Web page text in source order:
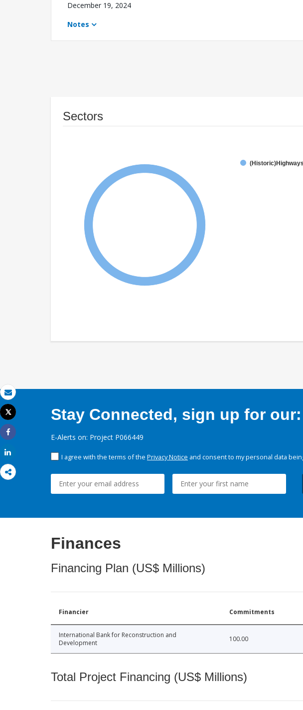
Email
Print
Tweet
Share
December 19, 2024
Notes
Sectors
(Historic)Highways
Stay Connected, sign up for our:
E-Alerts on: Project P066449
I agree with the terms of the Privacy Notice and consent to my personal data
Finances
Financing Plan (US$ Millions)
Financier Commitments
International Bank for Reconstruction and
Development
100.00
Total Project Financing (US$ Millions)